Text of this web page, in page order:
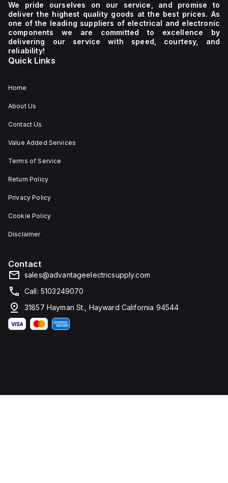
We pride ourselves on our service, and promise to
deliver the highest quality goods at the best prices. As
one of the leading suppliers of electrical and electronic
components we are committed to excellence by
delivering our service with speed, courtesy, and
reliability!
Quick Links
Home
About Us
Contact Us
Value Added Services
Terms of Service
Return Policy
Privacy Policy
Cookie Policy
Disclaimer
Contact
sales@advantageelectricsupply.com
Call: 5103249070
31857 Hayman St., Hayward California 94544